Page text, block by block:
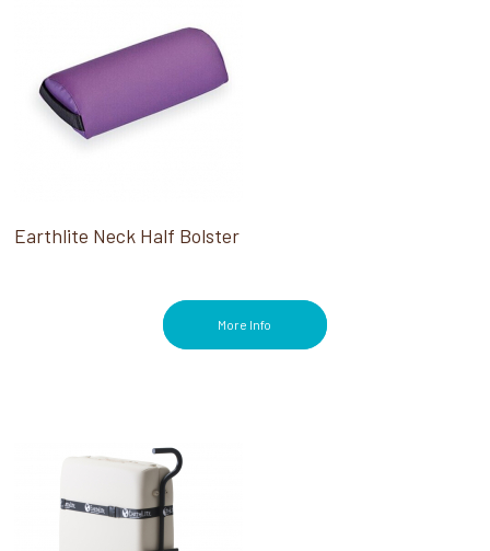
Earthlite Neck Half Bolster
More Info